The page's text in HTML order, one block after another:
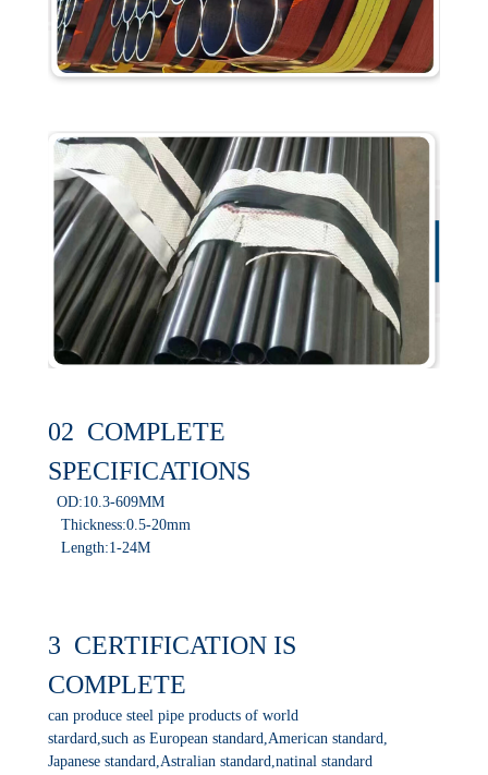
02 COMPLETE
SPECIFICATIONS
OD:10.3-609MM
Thickness:0.5-20mm
Length:1-24M
3 CERTIFICATION IS
COMPLETE
can produce steel pipe products of world
stardard,such as European standard,American standard,
Japanese standard,Astralian standard,natinal standard